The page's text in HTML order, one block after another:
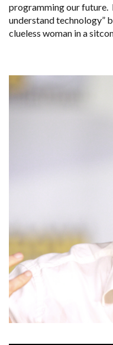
programming our future.
understand technology”
clueless woman in a